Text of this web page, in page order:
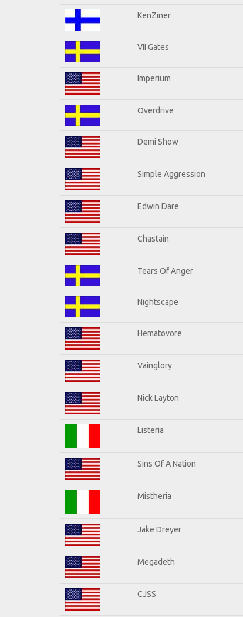
KenZiner
VII Gates
Imperium
Overdrive
Demi Show
Simple Aggression
Edwin Dare
Chastain
Tears Of Anger
Nightscape
Hematovore
Vainglory
Nick Layton
Listeria
Sins Of A Nation
Mistheria
Jake Dreyer
Megadeth
CJSS